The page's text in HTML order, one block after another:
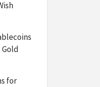
for